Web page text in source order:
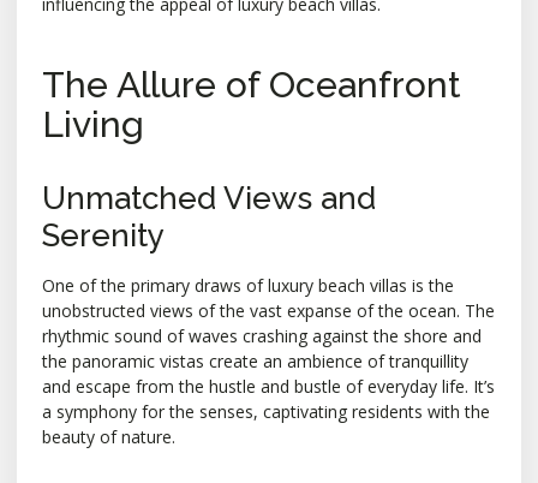
influencing the appeal of luxury beach villas.
The Allure of Oceanfront
Living
Unmatched Views and
Serenity
One of the primary draws of luxury beach villas is the
unobstructed views of the vast expanse of the ocean. The
rhythmic sound of waves crashing against the shore and
the panoramic vistas create an ambience of tranquillity
and escape from the hustle and bustle of everyday life. It’s
a symphony for the senses, captivating residents with the
beauty of nature.